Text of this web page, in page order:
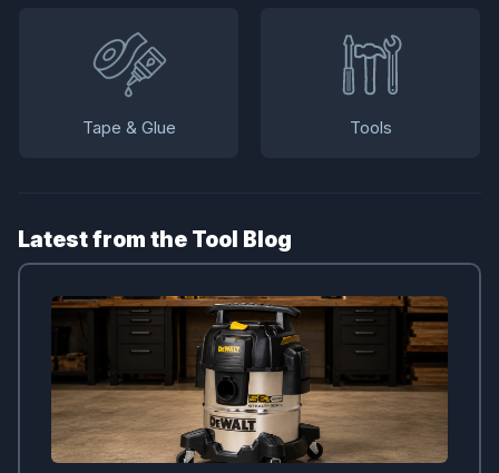
Tape & Glue Tools
Latest from the Tool Blog